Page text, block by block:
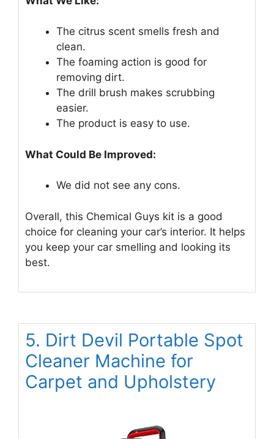
The citrus scent smells fresh and
clean.
The foaming action is good for
removing dirt.
The drill brush makes scrubbing
easier.
The product is easy to use.
What Could Be Improved:
We did not see any cons.
Overall, this Chemical Guys kit is a good
choice for cleaning your car’s interior. It helps
you keep your car smelling and looking its
best.
5. Dirt Devil Portable Spot
Cleaner Machine for
Carpet and Upholstery